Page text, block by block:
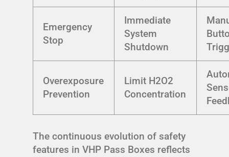
Emergency
Stop
Immediate
System
Shutdown
Overexposure
Prevention
Limit H2O2
Concentration
The continuous evolution of safety
features in VHP Pass Boxes reflects